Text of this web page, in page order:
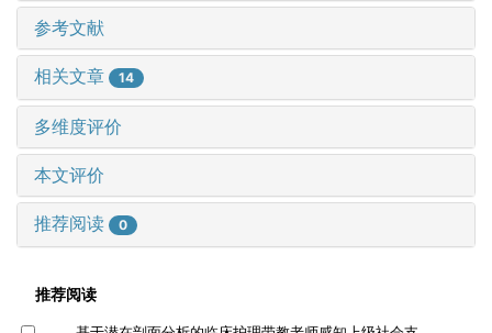
参考文献
相关文章 14
多维度评价
本文评价
推荐阅读 0